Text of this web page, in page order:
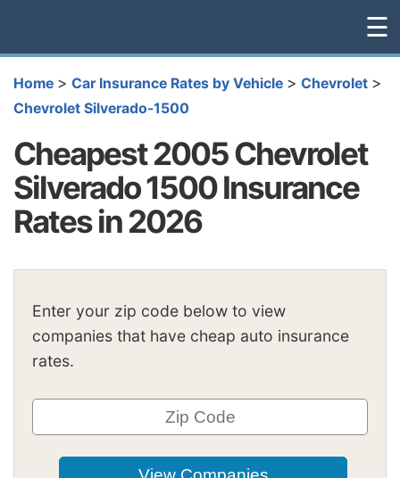
☰
Home > Car Insurance Rates by Vehicle > Chevrolet >
Chevrolet Silverado-1500
Cheapest 2005 Chevrolet
Silverado 1500 Insurance
Rates in 2026
Enter your zip code below to view
companies that have cheap auto insurance
rates.